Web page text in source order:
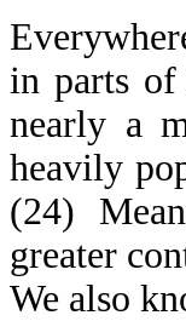
in parts of
nearly a
heavily
(24)
greater
We also